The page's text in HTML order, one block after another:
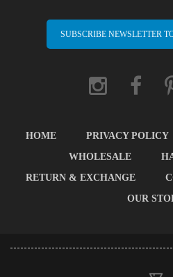
SUBSCRIBE NEWSLETTER
HOME PRIVACY POLICY
WHOLESALE
RETURN & EXCHANGE
OUR